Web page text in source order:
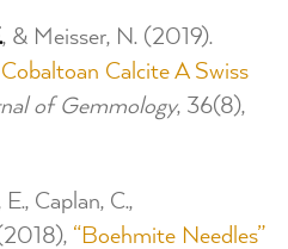
, & Meisser, N. (2019).
Calcite A Swiss
of Gemmology, 36(8),
Caplan, C.,
“Boehmite Needles”